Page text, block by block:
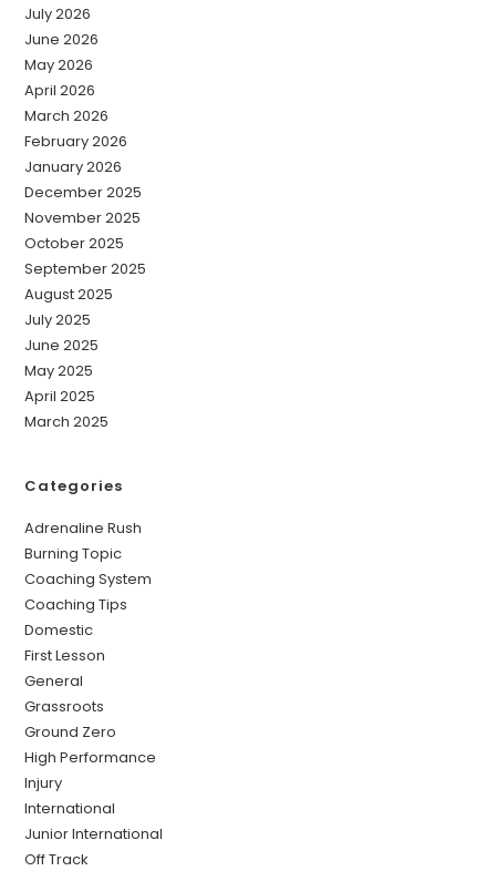
July 2026
June 2026
May 2026
April 2026
March 2026
February 2026
January 2026
December 2025
November 2025
October 2025
September 2025
August 2025
July 2025
June 2025
May 2025
April 2025
March 2025
Categories
Adrenaline Rush
Burning Topic
Coaching System
Coaching Tips
Domestic
First Lesson
General
Grassroots
Ground Zero
High Performance
Injury
International
Junior International
Off Track